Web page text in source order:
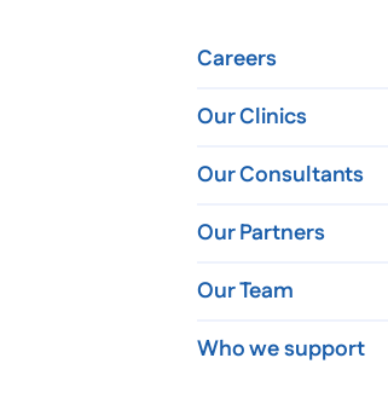
Careers
Our Clinics
Our Consultants
Our Partners
Our Team
Who we support